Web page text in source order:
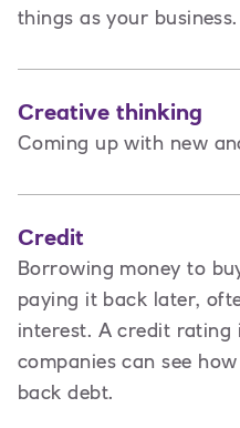
things as your business.
Creative thinking
Coming up with new
Credit
Borrowing money to
paying it back later,
interest. A credit rating
companies can see
back debt.